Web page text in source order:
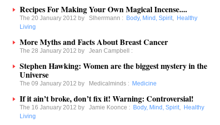
Recipes For Making Your Own Magical Incense....
The 20 January 2012 by Slherrmann : Body, Mind, Spirit, Healthy
Living
More Myths and Facts About Breast Cancer
The 28 January 2012 by Jean Campbell :
Stephen Hawking: Women are the biggest mystery in the
Universe
The 09 January 2012 by Medicalminds : Medicine
If it ain’t broke, don’t fix it! Warning: Controversial!
The 16 January 2012 by Jamie Koonce : Body, Mind, Spirit, Healthy
Living